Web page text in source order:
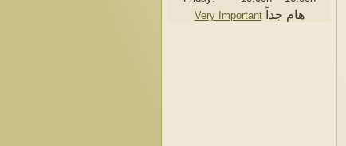
Very Important
هام جداً